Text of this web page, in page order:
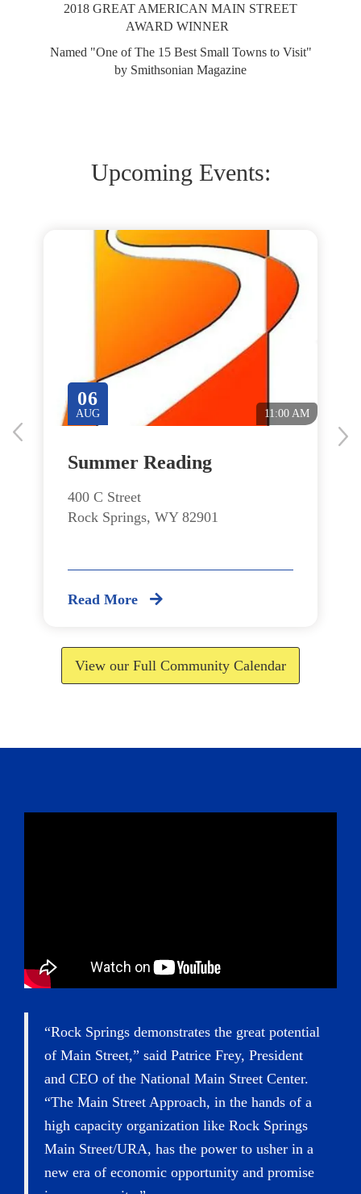
2018 GREAT AMERICAN MAIN STREET
AWARD WINNER
Named "One of The 15 Best Small Towns to Visit"
by Smithsonian Magazine
Upcoming Events:
Summer Reading
06
AUG 11:00 AM
400 C Street
Rock Springs, WY 82901
Read More
View our Full Community Calendar
“Rock Springs demonstrates the great potential
of Main Street,” said Patrice Frey, President
and CEO of the National Main Street Center.
“The Main Street Approach, in the hands of a
high capacity organization like Rock Springs
Main Street/URA, has the power to usher in a
new era of economic opportunity and promise